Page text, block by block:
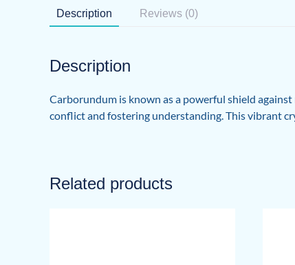
Description Reviews (0)
Description
Carborundum is known as a powerful shield
conflict and fostering understanding. This vibrant
Related products